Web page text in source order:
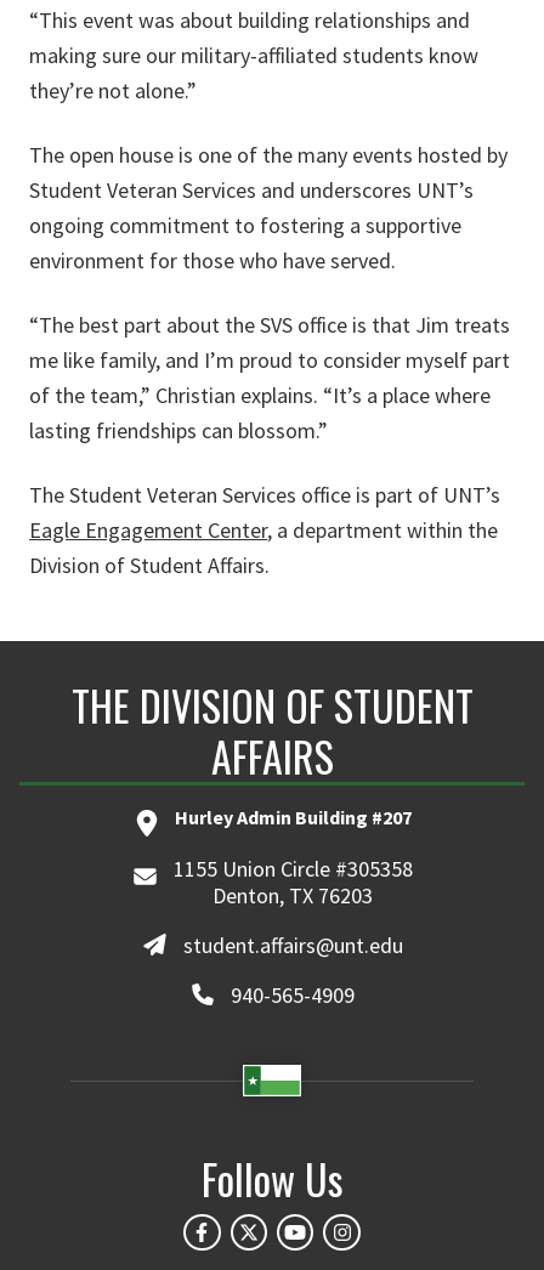
“This event was about building relationships and
making sure our military-affiliated students know
they’re not alone.”
The open house is one of the many events hosted by
Student Veteran Services and underscores UNT’s
ongoing commitment to fostering a supportive
environment for those who have served.
“The best part about the SVS office is that Jim treats
me like family, and I’m proud to consider myself part
of the team,” Christian explains. “It’s a place where
lasting friendships can blossom.”
The Student Veteran Services office is part of UNT’s
Eagle Engagement Center, a department within the
Division of Student Affairs.
THE DIVISION OF STUDENT
AFFAIRS
Hurley Admin Building #207
1155 Union Circle #305358
Denton, TX 76203
student.affairs@unt.edu
940-565-4909
Follow Us